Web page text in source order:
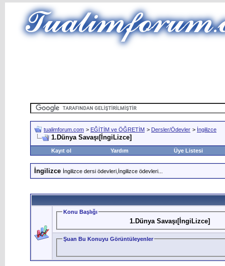
tualimforum.com > EĞİTİM ve ÖĞRETİM > Dersler/Ödevler > İngilizce
1.Dünya Savaşı[İngiLizce]
Kayıt ol Yardım Üye Listesi
İngilizce İngilizce dersi ödevleri,İngilizce ödevleri...
Konu Başlığı
1.Dünya Savaşı[İngiLizce]
Şuan Bu Konuyu Görüntüleyenler